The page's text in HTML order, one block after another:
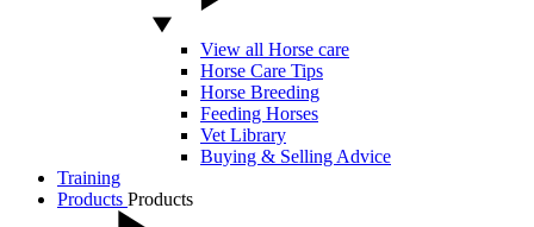
View all Horse care
Horse Care Tips
Horse Breeding
Feeding Horses
Vet Library
Buying & Selling Advice
Training
Products Products